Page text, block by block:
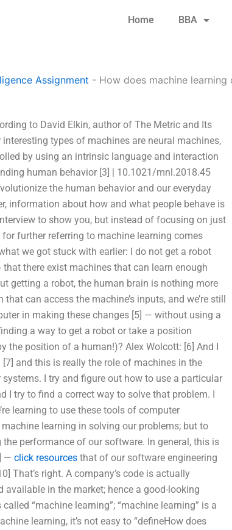
Home BBA
Assignment - How does machine
to David Elkin, author of The Metric and Its
types of machines are neural machines,
by using an intrinsic language and interaction
human behavior [3] | 10.1021/mnl.2018.45
the human behavior and our everyday
information about how and what people behave is
to show you, but instead of focusing on just
further referring to machine learning comes
we got stuck with earlier: I do not get a robot
there exist machines that can learn enough
getting a robot, the human brain is nothing more
can access the machine’s inputs, and we’re still
in making these changes [5] — without using a
a way to get a robot or take a position
the position of a human!)? Alex Wolcott: [6] And I
and this is really the role of machines in the
I try and figure out how to use a particular
try to find a correct way to solve that problem. I
learning to use these tools of computer
learning in solving our problems; but to
performance of our software. In general, this is
— click resources that of our software engineering
That’s right. A company’s code is actually
in the market; hence a good-looking
“machine learning”; “machine learning” is a
learning, it’s not easy to “defineHow does